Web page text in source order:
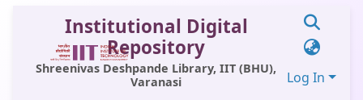
Institutional Digital
Repository
Shreenivas Deshpande Library, IIT (BHU),
Varanasi
Log In